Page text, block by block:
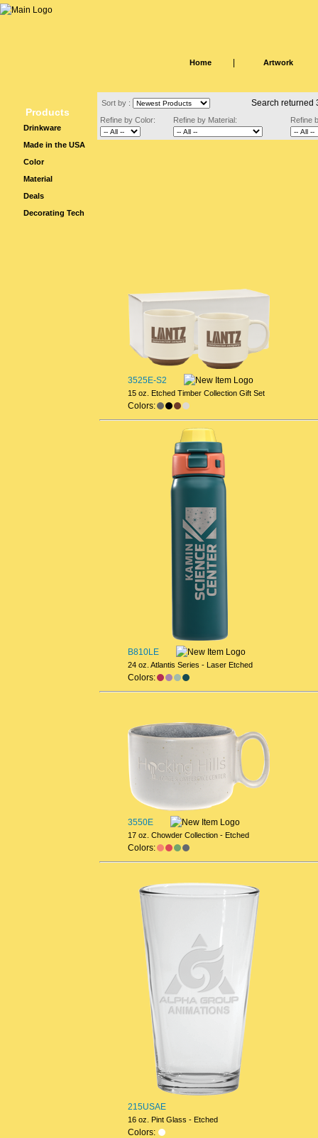
Home Artwork
Products
Drinkware
Made in the USA
Color
Material
Deals
Decorating Tech
Sort by : Search returned
Refine by Color: Refine by Material: Refine
3525E-S2
15 oz. Etched Timber Collection Gift Set
Colors:
B810LE
24 oz. Atlantis Series - Laser Etched
Colors:
3550E
17 oz. Chowder Collection - Etched
Colors:
215USAE
16 oz. Pint Glass - Etched
Colors: